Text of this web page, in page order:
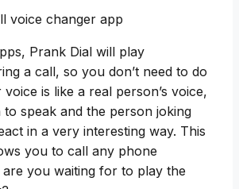
Prank Dial will play
a call, so you don’t need to do
is like a real person’s voice,
speak and the person joking
in a very interesting way. This
you to call any phone
are you waiting for to play the